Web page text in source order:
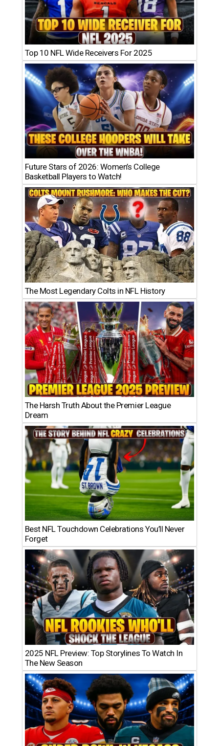
Top 10 NFL Wide Receivers For 2025
Future Stars of 2026: Women’s College
Basketball Players to Watch!
The Most Legendary Colts in NFL History
The Harsh Truth About the Premier League
Dream
Best NFL Touchdown Celebrations You’ll Never
Forget
2025 NFL Preview: Top Storylines To Watch In
The New Season